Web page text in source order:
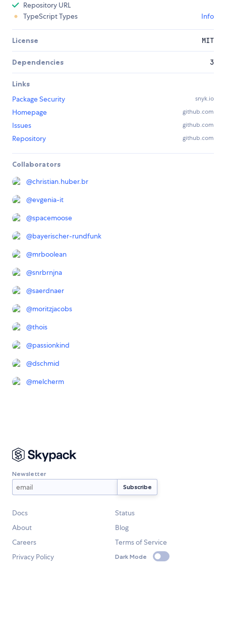
Repository URL
TypeScript Types
Info
License MIT
Dependencies 3
Links
Package Security
snyk.io
Homepage github.com
Issues github.com
Repository github.com
Collaborators
@christian.huber.br
@evgenia-it
@spacemoose
@bayerischer-rundfunk
@mrboolean
@snrbrnjna
@saerdnaer
@moritzjacobs
@thois
@passionkind
@dschmid
@melcherm
Newsletter
Docs
Status
About
Blog
Careers
Terms of Service
Privacy Policy
Dark Mode